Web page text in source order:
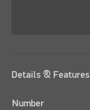
Details & Features
Number